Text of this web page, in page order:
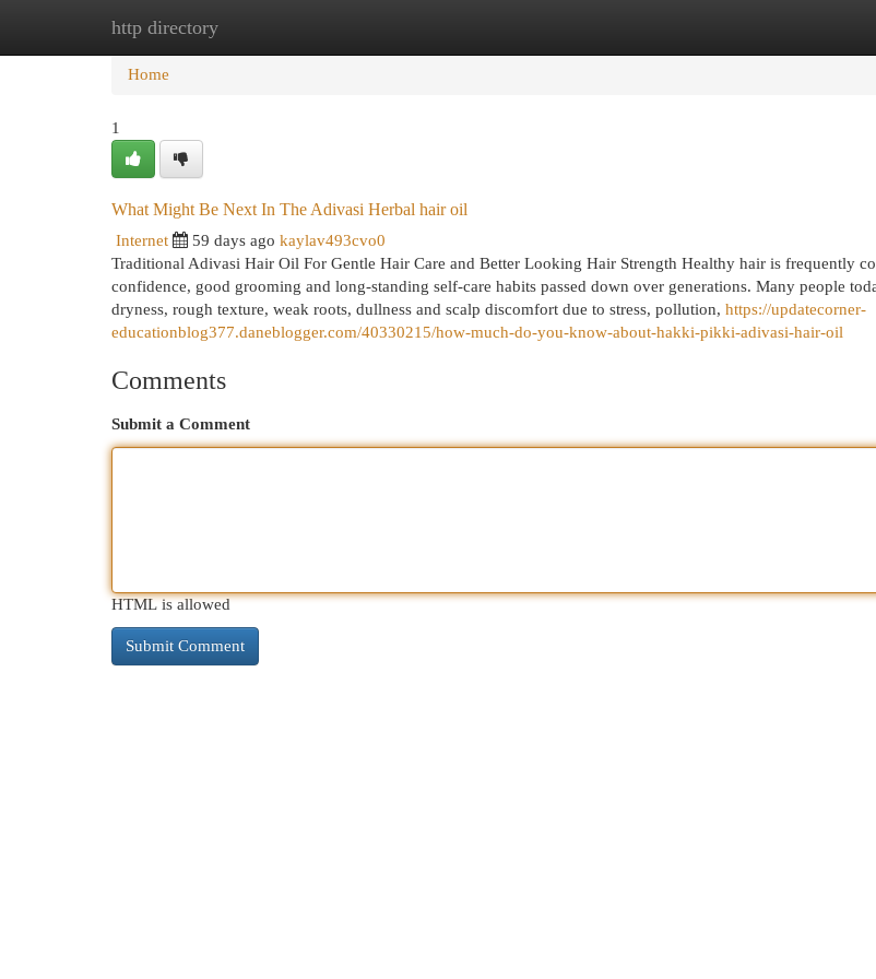
http directory
Home
Home
1
What Might Be Next In The Adivasi Herbal hair oil
Internet 59 days ago kaylav493cvo0
Traditional Adivasi Hair Oil For Gentle Hair Care and Better Looking Hair Strength Healthy hair is frequently
confidence, good grooming and long-standing self-care habits passed down over generations. Many people
dryness, rough texture, weak roots, dullness and scalp discomfort due to stress, pollution, https://updatecorner-
educationblog377.daneblogger.com/40330215/how-much-do-you-know-about-hakki-pikki-adivasi-hair-oil
Comments
Submit a Comment
HTML is allowed